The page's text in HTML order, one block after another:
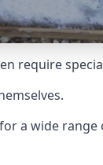
require
a wide